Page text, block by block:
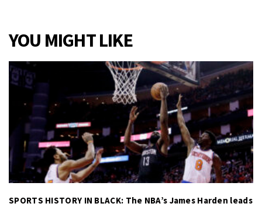
YOU MIGHT LIKE
SPORTS HISTORY IN BLACK: The NBA’s James Harden leads